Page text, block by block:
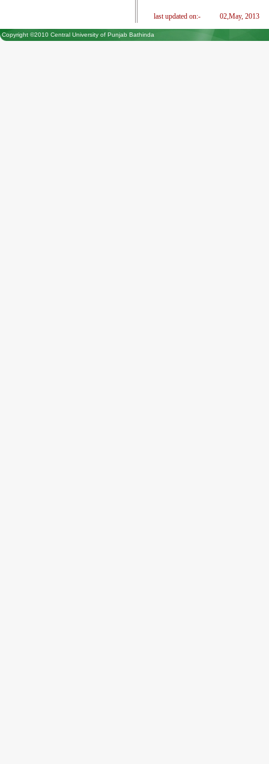
last updated on:- 02,May, 2013
Copyright ©2010 Central University of Punjab